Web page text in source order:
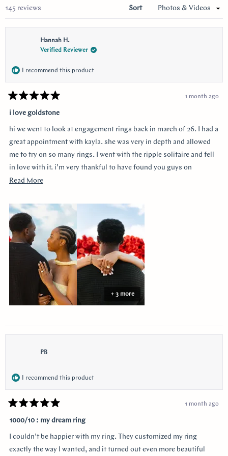
145 reviews
Sort
Hannah H.
Verified Reviewer
I recommend this product
Rated
5
out
5
1 month ago
i love goldstone
hi we went to look at engagement rings back in march of 26. I had a
great appointment with kayla. she was very in depth and allowed
me to try on so many rings. I went with the ripple solitaire and fell
in love with it. i’m very thankful to have found you guys on
youtube!!
Read MoreRead
about
this
review
+ 3 more
PB
I recommend this product
Rated
5
out
5
1 month ago
1000/10 : my dream ring
I couldn’t be happier with my ring. They customized my ring
exactly the way I wanted, and it turned out even more beautiful
Loading...